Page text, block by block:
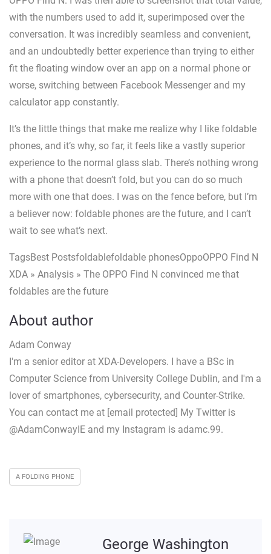
with the numbers used to add it, superimposed over the
conversation. It was incredibly seamless and convenient,
and an undoubtedly better experience than trying to either
fit the floating window over an app on a normal phone or
worse, switching between Facebook Messenger and my
calculator app constantly.
It’s the little things that make me realize why I like foldable
phones, and it’s why, so far, it feels like a vastly superior
experience to the normal glass slab. There’s nothing wrong
with a phone that doesn’t fold, but you can do so much
more with one that does. I was on the fence before, but I’m
a believer now: foldable phones are the future, and I can’t
wait to see what’s next.
TagsBest Postsfoldablefoldable phonesOppoOPPO Find N
XDA » Analysis » The OPPO Find N convinced me that
foldables are the future
About author
Adam Conway
I'm a senior editor at XDA-Developers. I have a BSc in
Computer Science from University College Dublin, and I'm a
lover of smartphones, cybersecurity, and Counter-Strike.
You can contact me at [email protected] My Twitter is
@AdamConwayIE and my Instagram is adamc.99.
A FOLDING PHONE
George Washington